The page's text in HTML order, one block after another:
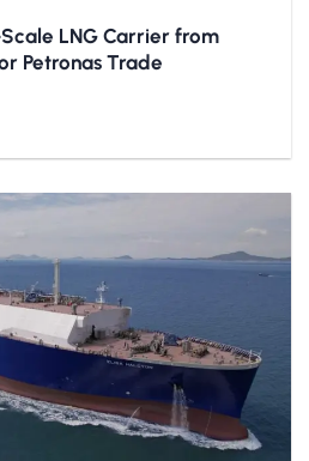
LNG Carrier from
Petronas Trade